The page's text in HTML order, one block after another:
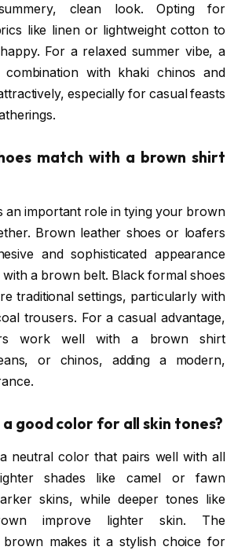
clean look. Opting for
like linen or lightweight cotton to
For a relaxed summer vibe, a
with khaki chinos and
especially for casual feasts
match with a brown shirt
an important role in tying your brown
Brown leather shoes or loafers
and sophisticated appearance
a brown belt. Black formal shoes
traditional settings, particularly with
trousers. For a casual advantage,
work well with a brown shirt
or chinos, adding a modern,
a good color for all skin tones?
neutral color that pairs well with all
shades like camel or fawn
skins, while deeper tones like
improve lighter skin. The
brown makes it a stylish choice for